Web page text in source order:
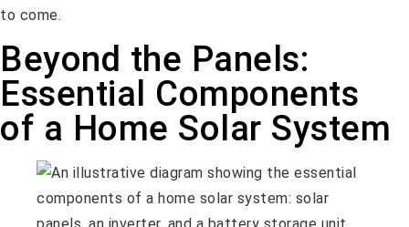
to come.
Beyond the Panels:
Essential Components
of a Home Solar System